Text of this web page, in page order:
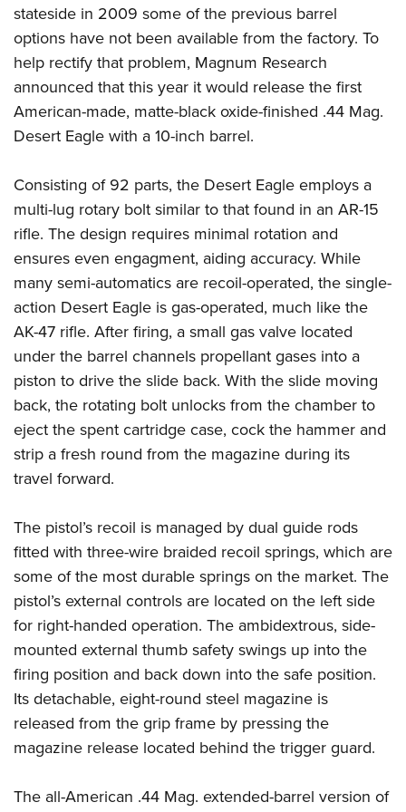
Firearm Training
NRA Marksmanship Qualification Program
NRA Training Course Catalog
Women On Target® Instructional Shooting Clinics
Become An NRA Instructor
Youth Education Summit
Adventure Camp
Youth Hunter Education Challenge
National Junior Shooting Camps
Youth Wildlife Art Contest
NRA Junior Membership
NRA Family
Eddie Eagle GunSafe® Program
NRA Gun Safety Rules
Collegiate Shooting Programs
National Youth Shooting Sports Cooperative Program
Request for Eagle Scout Certificate
stateside in 2009 some of the previous barrel
options have not been available from the factory. To
help rectify that problem, Magnum Research
announced that this year it would release the first
American-made, matte-black oxide-finished .44 Mag.
Desert Eagle with a 10-inch barrel.
Consisting of 92 parts, the Desert Eagle employs a
multi-lug rotary bolt similar to that found in an AR-15
rifle. The design requires minimal rotation and
ensures even engagment, aiding accuracy. While
many semi-automatics are recoil-operated, the single-
action Desert Eagle is gas-operated, much like the
AK-47 rifle. After firing, a small gas valve located
under the barrel channels propellant gases into a
piston to drive the slide back. With the slide moving
back, the rotating bolt unlocks from the chamber to
eject the spent cartridge case, cock the hammer and
strip a fresh round from the magazine during its
travel forward.
The pistol’s recoil is managed by dual guide rods
fitted with three-wire braided recoil springs, which are
some of the most durable springs on the market. The
pistol’s external controls are located on the left side
for right-handed operation. The ambidextrous, side-
mounted external thumb safety swings up into the
firing position and back down into the safe position.
Its detachable, eight-round steel magazine is
released from the grip frame by pressing the
magazine release located behind the trigger guard.
The all-American .44 Mag. extended-barrel version of